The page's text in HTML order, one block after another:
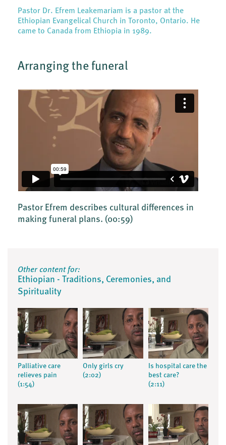
Pastor Dr. Efrem Leakemariam is a pastor at the
Ethiopian Evangelical Church in Toronto, Ontario. He
came to Canada from Ethiopia in 1989.
Arranging the funeral
Pastor Efrem describes cultural differences in
making funeral plans. (00:59)
Other content for:
Ethiopian - Traditions, Ceremonies, and
Spirituality
Palliative care
relieves pain
(1:54)
Only girls cry
(2:02)
Is hospital care the
best care?
(2:11)